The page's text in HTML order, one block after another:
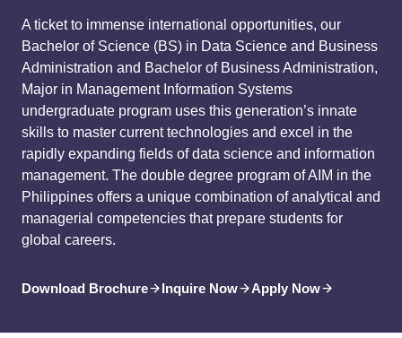
A ticket to immense international opportunities, our
Bachelor of Science (BS) in Data Science and Business
Administration and Bachelor of Business Administration,
Major in Management Information Systems
undergraduate program uses this generation’s innate
skills to master current technologies and excel in the
rapidly expanding fields of data science and information
management. The double degree program of AIM in the
Philippines offers a unique combination of analytical and
managerial competencies that prepare students for
global careers.
Download Brochure Inquire Now Apply Now